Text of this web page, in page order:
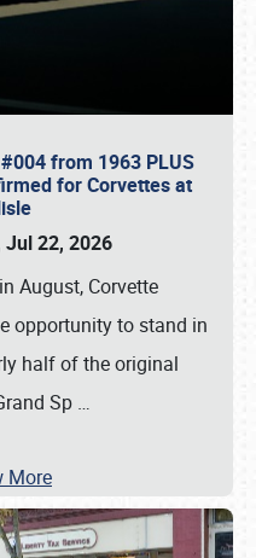
from 1963 PLUS
for Corvettes at
Jul 22, 2026
August, Corvette
opportunity to stand in
half of the original
Sp …
More